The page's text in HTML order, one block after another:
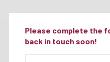
Please complete the
back in touch soon!